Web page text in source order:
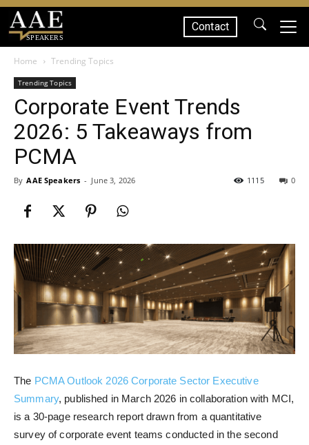
SPEAKERS
Contact
Home Trending Topics
Trending Topics
Corporate Event Trends
2026: 5 Takeaways from
PCMA
By AAE Speakers - June 3, 2026 0
1115
The PCMA Outlook 2026 Corporate Sector Executive
Summary, published in March 2026 in collaboration with MCI,
is a 30-page research report drawn from a quantitative
survey of corporate event teams conducted in the second